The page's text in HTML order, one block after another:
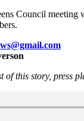
Council meeting
of this story, press